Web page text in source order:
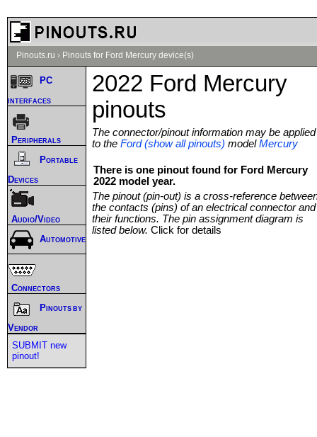
Pinouts.ru › Pinouts for Ford Mercury device(s)
2022 Ford Mercury
pinouts
The connector/pinout information may be applied
to the Ford (show all pinouts) modelMercury
There is one pinout found for Ford Mercury
2022 model year.
The pinout (pin-out) is a cross-reference
the contacts (pins) of an electrical connector and
their functions. The pin assignment diagram is
listed below. Click for details
PC
interfaces
Peripherals
Portable
Devices
Audio/Video
Automotive
Connectors
Pinouts by
Vendor
SUBMIT new
pinout!